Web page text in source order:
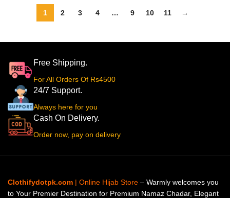
1 2 3 4 … 9 10 11 →
Free Shipping.
For All Orders Of Rs4500
24/7 Support.
Always here for you
Cash On Delivery.
Order now, pay on delivery
Clothifydotpk.com | Online Hijab Store – Warmly welcomes you
to Your Premier Destination for Premium Namaz Chadar, Elegant